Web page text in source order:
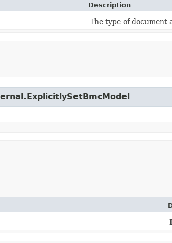
Description
The type of document